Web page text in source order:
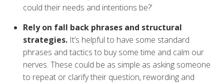
could their needs and intentions be?’
Rely on fall back phrases and structural
strategies. It’s helpful to have some standard
phrases and tactics to buy some time and calm our
nerves. These could be as simple as asking someone
to repeat or clarify their question, rewording and